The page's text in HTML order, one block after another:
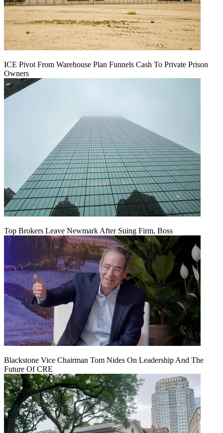
ICE Pivot From Warehouse Plan Funnels Cash To Private Prison
Owners
Top Brokers Leave Newmark After Suing Firm, Boss
Blackstone Vice Chairman Tom Nides On Leadership And The
Future Of CRE